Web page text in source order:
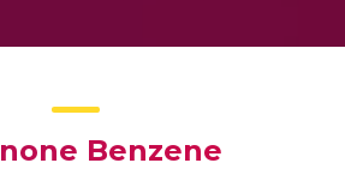
Benzene